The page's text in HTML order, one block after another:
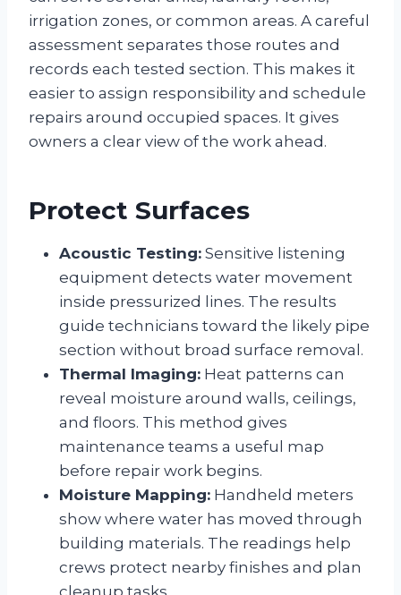
irrigation zones, or common areas. A careful
assessment separates those routes and
records each tested section. This makes it
easier to assign responsibility and schedule
repairs around occupied spaces. It gives
owners a clear view of the work ahead.
Protect Surfaces
Acoustic Testing: Sensitive listening
equipment detects water movement
inside pressurized lines. The results
guide technicians toward the likely pipe
section without broad surface removal.
Thermal Imaging: Heat patterns can
reveal moisture around walls, ceilings,
and floors. This method gives
maintenance teams a useful map
before repair work begins.
Moisture Mapping: Handheld meters
show where water has moved through
building materials. The readings help
crews protect nearby finishes and plan
cleanup tasks.